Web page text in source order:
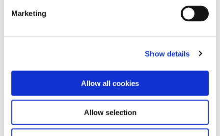
Marketing
Show details
Allow all cookies
Allow selection
Password